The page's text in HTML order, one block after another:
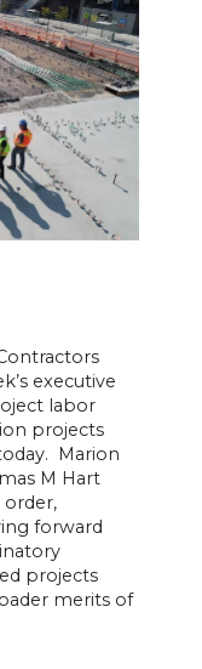
executive
labor
projects
Marion
M Hart
order,
forward
projects
merits of